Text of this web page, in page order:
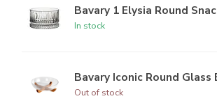
Bavary 1 Elysia Round
In stock
Bavary Iconic Round Glass
Out of stock